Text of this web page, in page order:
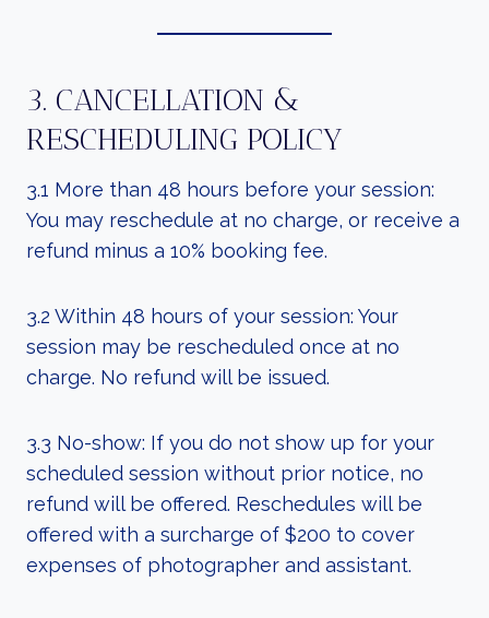
3. CANCELLATION &
RESCHEDULING POLICY
3.1 More than 48 hours before your session:
You may reschedule at no charge, or receive a
refund minus a 10% booking fee.
3.2 Within 48 hours of your session: Your
session may be rescheduled once at no
charge. No refund will be issued.
3.3 No-show: If you do not show up for your
scheduled session without prior notice, no
refund will be offered. Reschedules will be
offered with a surcharge of $200 to cover
expenses of photographer and assistant.